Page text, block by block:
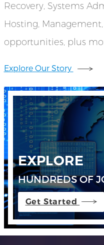
Recovery, Systems
Hosting,
opportunities, plus
Explore Our Story
EXPLORE
HUNDREDS OF
Get Started